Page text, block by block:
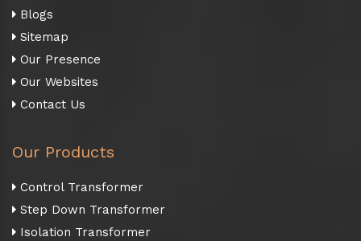
Blogs
Sitemap
Our Presence
Our Websites
Contact Us
Our Products
Control Transformer
Step Down Transformer
Isolation Transformer